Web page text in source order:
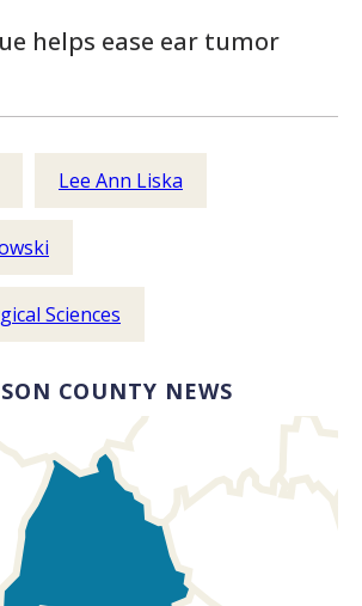
helps ease ear tumor
Lee Ann Liska
Sciences
COUNTY NEWS